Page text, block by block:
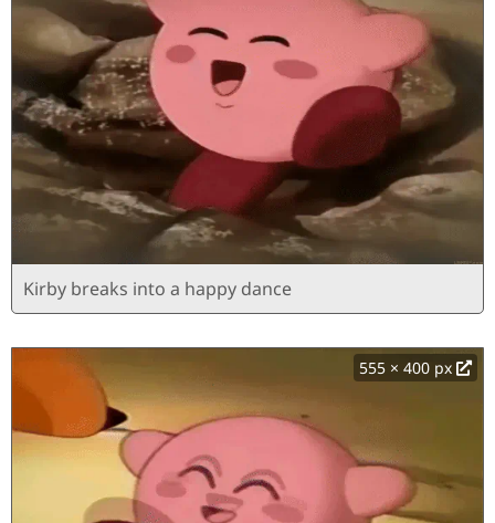
Kirby breaks into a happy dance
555 × 400 px